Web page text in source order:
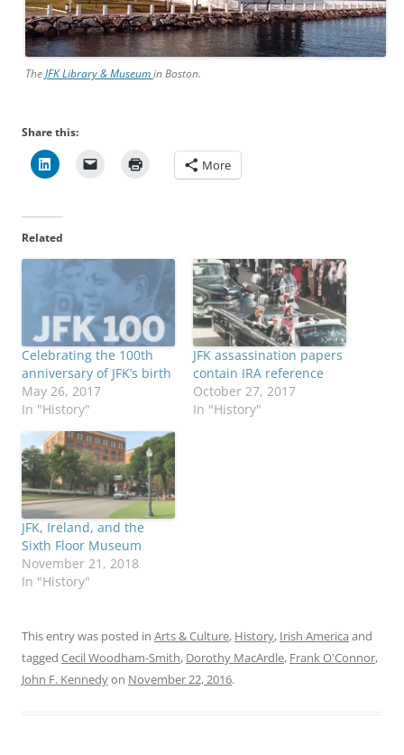
TheJFK Library & Museumin Boston.
Share this:
More
Related
Celebrating the 100th
anniversary of JFK’s birth
May 26, 2017
In "History"
JFK assassination papers
contain IRA reference
October 27, 2017
In "History"
JFK, Ireland, and the
Sixth Floor Museum
November 21, 2018
In "History"
This entry was posted in Arts & Culture, History, Irish America and
tagged Cecil Woodham-Smith, Dorothy MacArdle, Frank O'Connor,
John F. Kennedyon November 22, 2016.